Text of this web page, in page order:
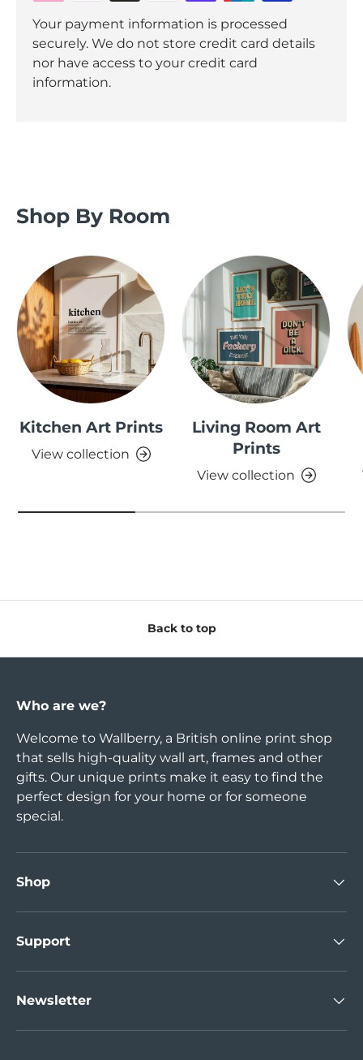
Your payment information is processed
securely. We do not store credit card details
nor have access to your credit card
information.
Shop By Room
Kitchen Art Prints
View collection
Living Room Art
Prints
View collection
Back to top
Who are we?
Welcome to Wallberry, a British online print shop
that sells high-quality wall art, frames and other
gifts. Our unique prints make it easy to find the
perfect design for your home or for someone
special.
Shop
Support
Newsletter